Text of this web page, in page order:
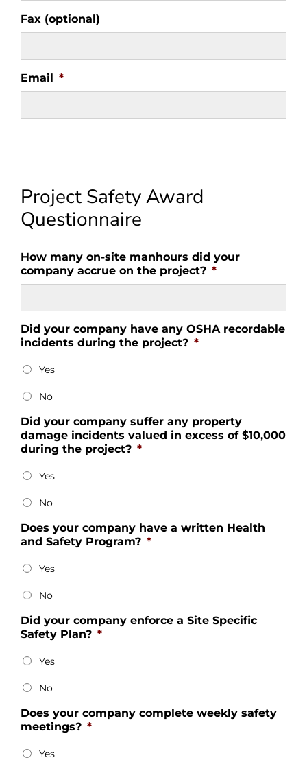
Fax (optional)
Email *
Project Safety Award
Questionnaire
How many on-site manhours did your
company accrue on the project? *
Did your company have any OSHA recordable
incidents during the project? *
Yes
No
Did your company suffer any property
damage incidents valued in excess of $10,000
during the project? *
Yes
No
Does your company have a written Health
and Safety Program? *
Yes
No
Did your company enforce a Site Specific
Safety Plan? *
Yes
No
Does your company complete weekly safety
meetings? *
Yes